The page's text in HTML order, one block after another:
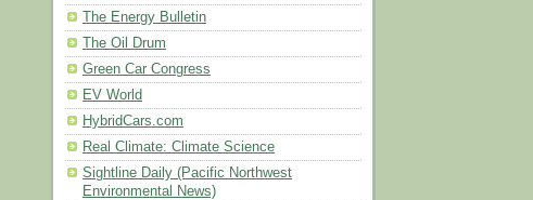
The Energy Bulletin
The Oil Drum
Green Car Congress
EV World
HybridCars.com
Real Climate: Climate Science
Sightline Daily (Pacific Northwest
Environmental News)